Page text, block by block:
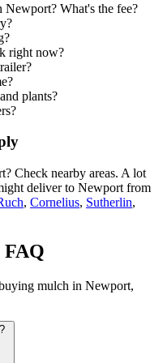
What's the fee?
right now?
plants?
Check nearby areas. A lot
deliver to Newport from
, Cornelius, Sutherlin,
mulch in Newport,